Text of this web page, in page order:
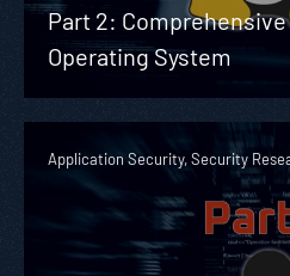
Part 2:
Operating System
Application Security, Security